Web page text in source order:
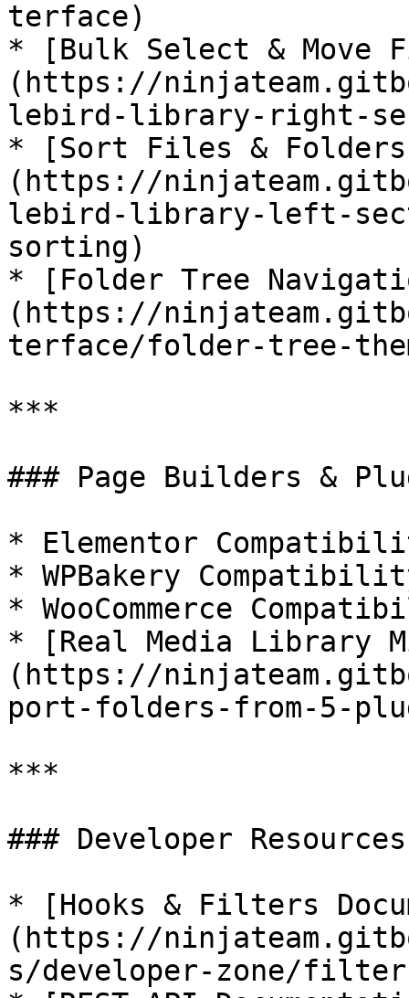
terface)
* [Bulk Select & Move
(https://
lebird-library-right-
* [Sort Files &
(https://
lebird-library-left-
sorting)
* [Folder Tree
(https://
terface/folder-tree-
***
### Page Builders &
* Elementor
* WPBakery
* WooCommerce
* [Real Media Library
(https://
port-folders-from-5-
***
### Developer Resources
* [Hooks & Filters
(https://
s/developer-zone/